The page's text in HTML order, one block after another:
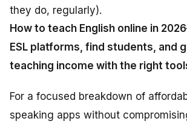
they do, regularly).
How to teach English online in
ESL platforms, find students, and
teaching income with the right
For a focused breakdown of
speaking apps without